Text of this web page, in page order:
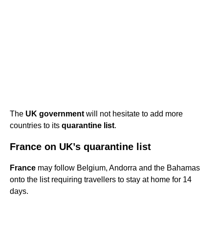
The UK government will not hesitate to add more
countries to its quarantine list.
France on UK’s quarantine list
France may follow Belgium, Andorra and the Bahamas
onto the list requiring travellers to stay at home for 14
days.